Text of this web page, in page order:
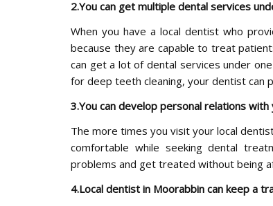
2.You can get multiple dental services
When you have a local dentist who
because they are capable to treat
can get a lot of dental services under
for deep teeth cleaning, your dentist can
3.You can develop personal relations
The more times you visit your local
comfortable while seeking dental
problems and get treated without being
4.Local dentist in Moorabbin can keep a